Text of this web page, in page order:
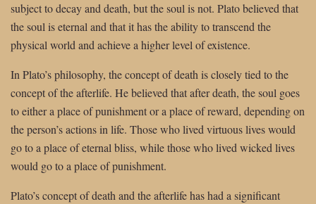
subject to decay and death, but the soul is not. Plato believed that
the soul is eternal and that it has the ability to transcend the
physical world and achieve a higher level of existence.
In Plato’s philosophy, the concept of death is closely tied to the
concept of the afterlife. He believed that after death, the soul goes
to either a place of punishment or a place of reward, depending on
the person’s actions in life. Those who lived virtuous lives would
go to a place of eternal bliss, while those who lived wicked lives
would go to a place of punishment.
Plato’s concept of death and the afterlife has had a significant